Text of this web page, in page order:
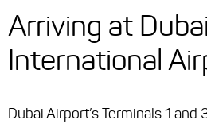
Arriving at Dubai
International
Dubai Airport’s Terminals 1 and